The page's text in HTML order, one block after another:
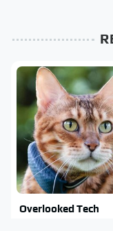
Overlooked Tech